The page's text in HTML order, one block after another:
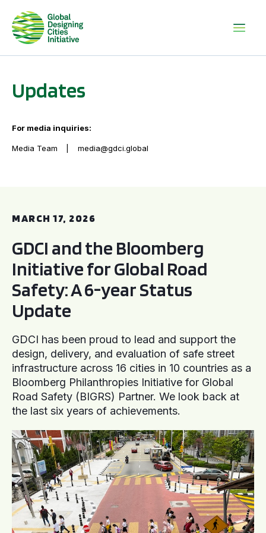
Updates
For media inquiries:
Media Team media@gdci.global
MARCH 17, 2026
GDCI and the Bloomberg
Initiative for Global Road
Safety: A 6-year Status
Update
GDCI has been proud to lead and support the
design, delivery, and evaluation of safe street
infrastructure across 16 cities in 10 countries as a
Bloomberg Philanthropies Initiative for Global
Road Safety (BIGRS) Partner. We look back at
the last six years of achievements.